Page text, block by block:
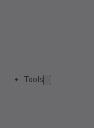
Tools